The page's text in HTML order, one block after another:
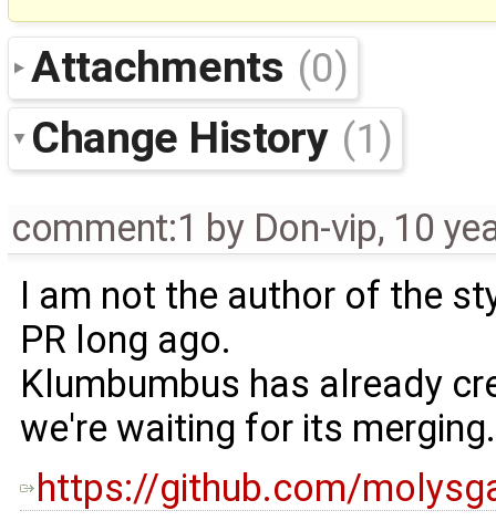
Attachments (0)
Change History (1)
comment:1 by Don-vip, 10
I am not the author of the
PR long ago.
Klumbumbus has already
we're waiting for its
https://github.com/